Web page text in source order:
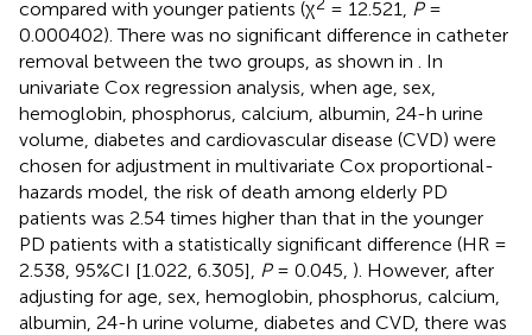
compared with younger patients (χ = 12.521, P=
0.000402). There was no significant difference in catheter
removal between the two groups, as shown in
. In
univariate Cox regression analysis, when age, sex,
hemoglobin, phosphorus, calcium, albumin, 24-h urine
volume, diabetes and cardiovascular disease (CVD) were
chosen for adjustment in multivariate Cox proportional-
hazards model, the risk of death among elderly PD
patients was 2.54 times higher than that in the younger
PD patients with a statistically significant difference (HR =
2.538, 95%CI [1.022, 6.305],
P= 0.045, ). However, after
adjusting for age, sex, hemoglobin, phosphorus, calcium,
albumin, 24-h urine volume, diabetes and CVD, there was